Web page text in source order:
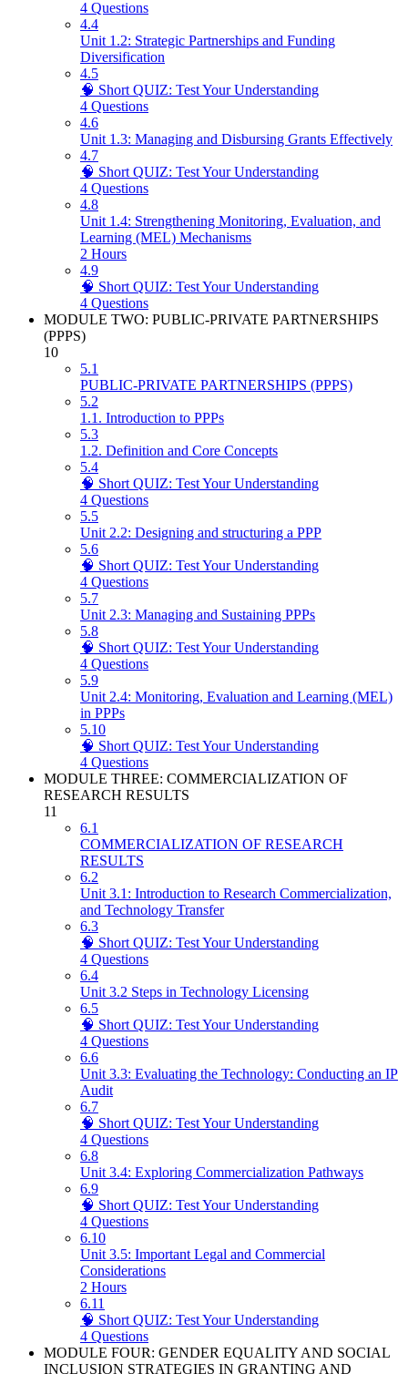
4 Questions
4.4
Unit 1.2: Strategic Partnerships and Funding
Diversification
4.5
🧠 Short QUIZ: Test Your Understanding
4 Questions
4.6
Unit 1.3: Managing and Disbursing Grants Effectively
4.7
🧠 Short QUIZ: Test Your Understanding
4 Questions
4.8
Unit 1.4: Strengthening Monitoring, Evaluation, and
Learning (MEL) Mechanisms
2 Hours
4.9
🧠 Short QUIZ: Test Your Understanding
4 Questions
MODULE TWO: PUBLIC-PRIVATE PARTNERSHIPS
(PPPS)
10
5.1
PUBLIC-PRIVATE PARTNERSHIPS (PPPS)
5.2
1.1. Introduction to PPPs
5.3
1.2. Definition and Core Concepts
5.4
🧠 Short QUIZ: Test Your Understanding
4 Questions
5.5
Unit 2.2: Designing and structuring a PPP
5.6
🧠 Short QUIZ: Test Your Understanding
4 Questions
5.7
Unit 2.3: Managing and Sustaining PPPs
5.8
🧠 Short QUIZ: Test Your Understanding
4 Questions
5.9
Unit 2.4: Monitoring, Evaluation and Learning (MEL)
in PPPs
5.10
🧠 Short QUIZ: Test Your Understanding
4 Questions
MODULE THREE: COMMERCIALIZATION OF
RESEARCH RESULTS
11
6.1
COMMERCIALIZATION OF RESEARCH
RESULTS
6.2
Unit 3.1: Introduction to Research Commercialization,
and Technology Transfer
6.3
🧠 Short QUIZ: Test Your Understanding
4 Questions
6.4
Unit 3.2 Steps in Technology Licensing
6.5
🧠 Short QUIZ: Test Your Understanding
4 Questions
6.6
Unit 3.3: Evaluating the Technology: Conducting an IP
Audit
6.7
🧠 Short QUIZ: Test Your Understanding
4 Questions
6.8
Unit 3.4: Exploring Commercialization Pathways
6.9
🧠 Short QUIZ: Test Your Understanding
4 Questions
6.10
Unit 3.5: Important Legal and Commercial
Considerations
2 Hours
6.11
🧠 Short QUIZ: Test Your Understanding
4 Questions
MODULE FOUR: GENDER EQUALITY AND SOCIAL
INCLUSION STRATEGIES IN GRANTING AND